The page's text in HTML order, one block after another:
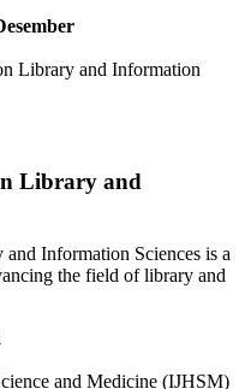
Library and
Information Sciences is a
the field of library and